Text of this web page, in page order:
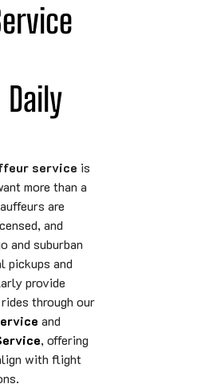
Daily
service is
more than a
are
and
and suburban
pickups and
provide
through our
and
, offering
with flight